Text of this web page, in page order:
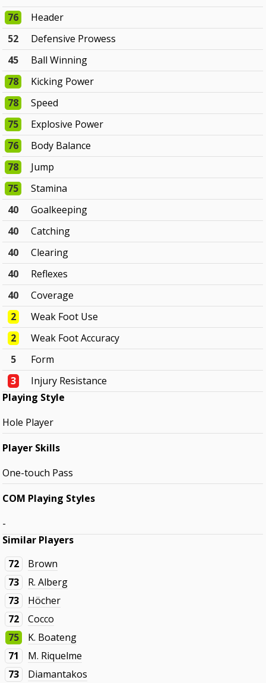
76
Header
52
Defensive Prowess
45
Ball Winning
78
Kicking Power
78
Speed
75
Explosive Power
76
Body Balance
78
Jump
75
Stamina
40
Goalkeeping
40
Catching
40
Clearing
40
Reflexes
40
Coverage
2
Weak Foot Use
2
Weak Foot Accuracy
5
Form
3
Injury Resistance
Playing Style
Hole Player
Player Skills
One-touch Pass
COM Playing Styles
-
Similar Players
72
Brown
73
R. Alberg
73
Höcher
72
Cocco
75
K. Boateng
71
M. Riquelme
73
Diamantakos